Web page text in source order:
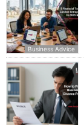
Business Advice